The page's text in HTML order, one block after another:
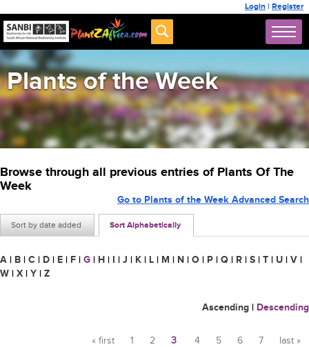
Login | Register
Plants of the Week
Browse through all previous entries of Plants Of The
Week
Sort by date added Sort Alphabetically
Go to Plants of the Week Advanced Search
A | B | C | D | E | F | G | H | I | J | K | L | M | N | O | P | Q | R | S | T | U | V |
W | X | Y | Z
Ascending | Descending
« first 1 2 3 4 5 6 7 last »